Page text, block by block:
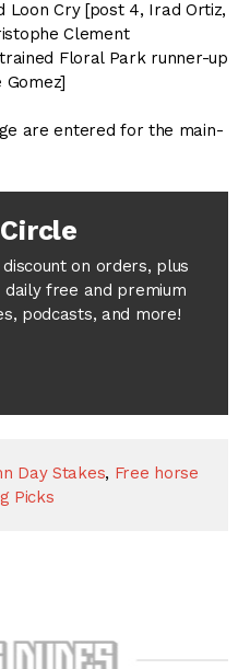
Loon Cry [post 4, Irad Ortiz,
Clement
Floral Park runner-up
Gomez]
are entered for the main-
on orders, plus
free and premium
podcasts, and more!
Day Stakes, Free horse
Picks